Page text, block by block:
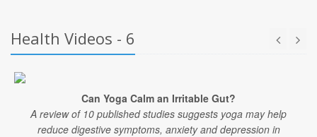
Health Videos - 6
Can Yoga Calm an Irritable Gut?
A review of 10 published studies suggests yoga may help
reduce digestive symptoms, anxiety and depression in